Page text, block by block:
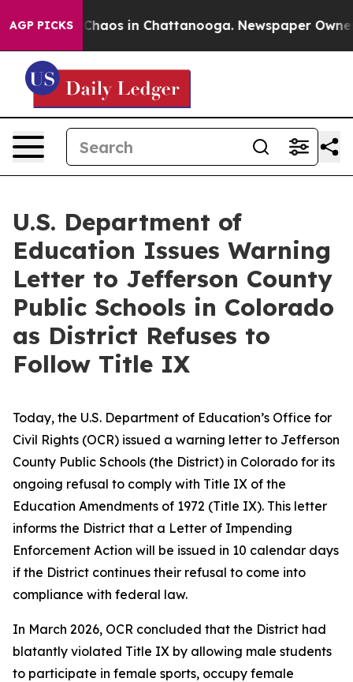
AGP PICKSChaos in Chattanooga. Newspaper Owner
U.S. Department of
Education Issues Warning
Letter to Jefferson County
Public Schools in Colorado
as District Refuses to
Follow Title IX
Today, the U.S. Department of Education’s Office for
Civil Rights (OCR) issued a warning letter to Jefferson
County Public Schools (the District) in Colorado for its
ongoing refusal to comply with Title IX of the
Education Amendments of 1972 (Title IX). This letter
informs the District that a Letter of Impending
Enforcement Action will be issued in 10 calendar days
if the District continues their refusal to come into
compliance with federal law.
In March 2026, OCR concluded that the District had
blatantly violated Title IX by allowing male students
to participate in female sports, occupy female